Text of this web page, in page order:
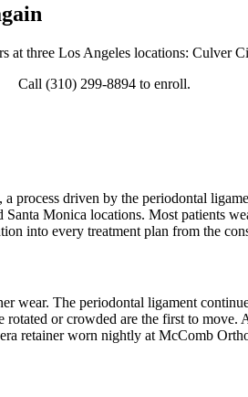
at three Los Angeles locations: Culver
Call (310) 299-8894 to enroll.
driven by the periodontal
Monica locations. Most patients
into every treatment plan from the
wear. The periodontal ligament
or crowded are the first to
retainer worn nightly at McComb